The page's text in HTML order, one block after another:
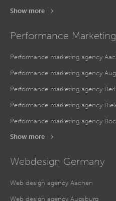
Show more
Performance
Performance marketing agency
Performance marketing agency
Performance marketing agency
Performance marketing agency
Performance marketing agency
Show more
Webdesign Germany
Web design agency Aachen
Web design agency Augsburg